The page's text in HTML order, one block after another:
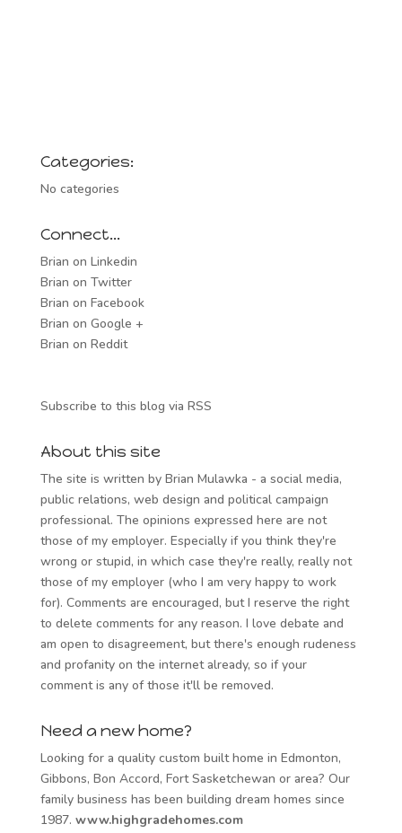
Categories:
No categories
Connect…
Brian on Linkedin
Brian on Twitter
Brian on Facebook
Brian on Google +
Brian on Reddit
Subscribe to this blog via RSS
About this site
The site is written by Brian Mulawka - a social media,
public relations, web design and political campaign
professional. The opinions expressed here are not
those of my employer. Especially if you think they're
wrong or stupid, in which case they're really, really not
those of my employer (who I am very happy to work
for). Comments are encouraged, but I reserve the right
to delete comments for any reason. I love debate and
am open to disagreement, but there's enough rudeness
and profanity on the internet already, so if your
comment is any of those it'll be removed.
Need a new home?
Looking for a quality custom built home in Edmonton,
Gibbons, Bon Accord, Fort Sasketchewan or area? Our
family business has been building dream homes since
1987. www.highgradehomes.com